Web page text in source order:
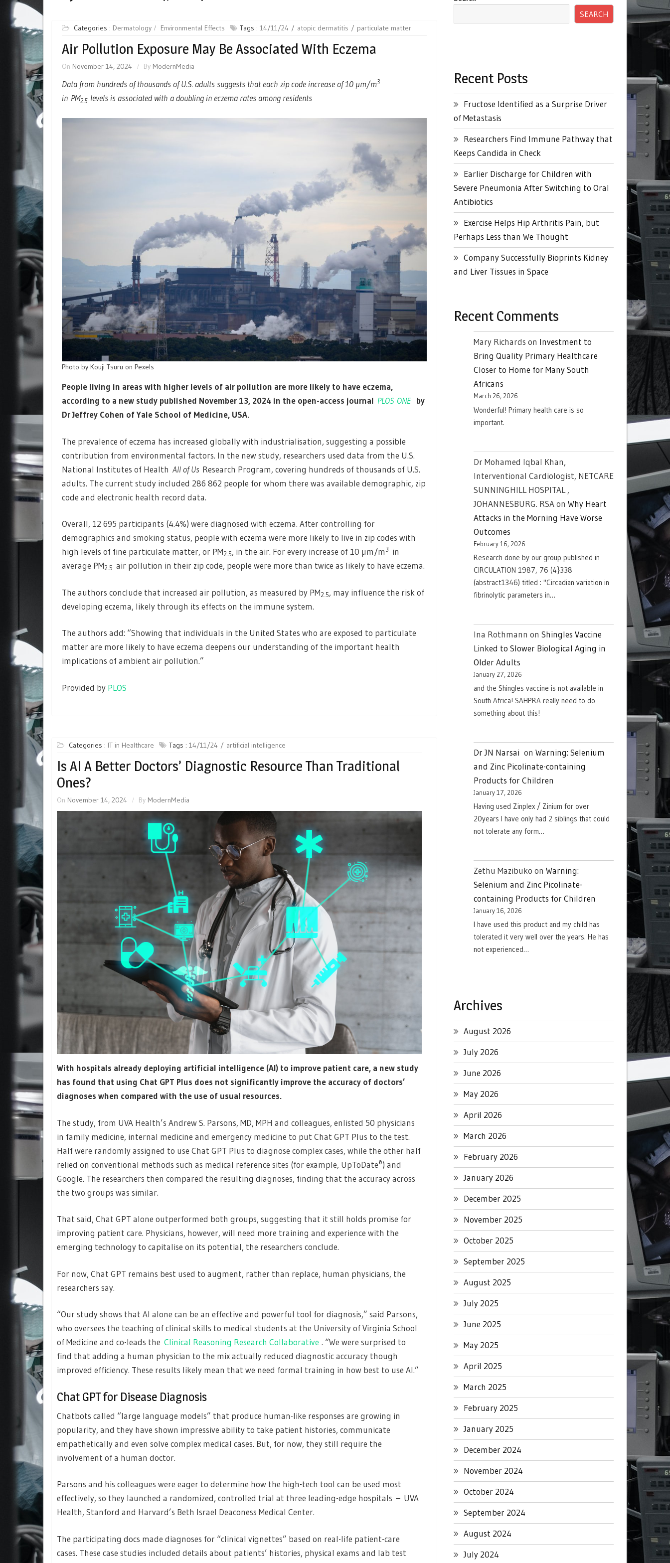
Categories : Dermatology Environmental Effects Tags : 14/11/24 atopic dermatitis particulate matter
Air Pollution Exposure May Be Associated With Eczema
On November 14, 2024 By ModernMedia
Data from hundreds of thousands of U.S. adults suggests that each zip code increase of 10 µm/m3
in PM2.5levels is associated with a doubling in eczema rates among residents
Photo by Kouji Tsuru on Pexels
People living in areas with higher levels of air pollution are more likely to have eczema,
according to a new study published November 13, 2024 in the open-access journal PLOS ONE by
Dr Jeffrey Cohen of Yale School of Medicine, USA.
The prevalence of eczema has increased globally with industrialisation, suggesting a possible
contribution from environmental factors. In the new study, researchers used data from the U.S.
National Institutes of Health All of Us Research Program, covering hundreds of thousands of U.S.
adults. The current study included 286 862 people for whom there was available demographic, zip
code and electronic health record data.
Overall, 12 695 participants (4.4%) were diagnosed with eczema. After controlling for
demographics and smoking status, people with eczema were more likely to live in zip codes with
high levels of fine particulate matter, or PM2.5, in the air. For every increase of 10 µm/m 3 in
average PM2.5 air pollution in their zip code, people were more than twice as likely to have eczema.
The authors conclude that increased air pollution, as measured by PM2.5, may influence the risk of
developing eczema, likely through its effects on the immune system.
The authors add: “Showing that individuals in the United States who are exposed to particulate
matter are more likely to have eczema deepens our understanding of the important health
implications of ambient air pollution.”
Provided by PLOS
Categories : IT in Healthcare Tags : 14/11/24 artificial intelligence
Is AI A Better Doctors’ Diagnostic Resource Than Traditional
Ones?
On November 14, 2024 By ModernMedia
With hospitals already deploying artificial intelligence (AI) to improve patient care, a new study
has found that using Chat GPT Plus does not significantly improve the accuracy of doctors’
diagnoses when compared with the use of usual resources.
The study, from UVA Health’s Andrew S. Parsons, MD, MPH and colleagues, enlisted 50 physicians
in family medicine, internal medicine and emergency medicine to put Chat GPT Plus to the test.
Half were randomly assigned to use Chat GPT Plus to diagnose complex cases, while the other half
relied on conventional methods such as medical reference sites (for example, UpToDate©) and
Google. The researchers then compared the resulting diagnoses, finding that the accuracy across
the two groups was similar.
That said, Chat GPT alone outperformed both groups, suggesting that it still holds promise for
improving patient care. Physicians, however, will need more training and experience with the
emerging technology to capitalise on its potential, the researchers conclude.
For now, Chat GPT remains best used to augment, rather than replace, human physicians, the
researchers say.
“Our study shows that AI alone can be an effective and powerful tool for diagnosis,” said Parsons,
who oversees the teaching of clinical skills to medical students at the University of Virginia School
of Medicine and co-leads the Clinical Reasoning Research Collaborative . “We were surprised to
find that adding a human physician to the mix actually reduced diagnostic accuracy though
improved efficiency. These results likely mean that we need formal training in how best to use AI.”
Chat GPT for Disease Diagnosis
Chatbots called “large language models” that produce human-like responses are growing in
popularity, and they have shown impressive ability to take patient histories, communicate
empathetically and even solve complex medical cases. But, for now, they still require the
involvement of a human doctor.
Parsons and his colleagues were eager to determine how the high-tech tool can be used most
effectively, so they launched a randomized, controlled trial at three leading-edge hospitals – UVA
Health, Stanford and Harvard’s Beth Israel Deaconess Medical Center.
The participating docs made diagnoses for “clinical vignettes” based on real-life patient-care
cases. These case studies included details about patients’ histories, physical exams and lab test
SEARCH
Recent Posts
Fructose Identified as a Surprise Driver
of Metastasis
Researchers Find Immune Pathway that
Keeps Candida in Check
Earlier Discharge for Children with
Severe Pneumonia After Switching to Oral
Antibiotics
Exercise Helps Hip Arthritis Pain, but
Perhaps Less than We Thought
Company Successfully Bioprints Kidney
and Liver Tissues in Space
Recent Comments
Mary Richards on Investment to
Bring Quality Primary Healthcare
Closer to Home for Many South
Africans
March 26, 2026
Wonderful! Primary health care is so
important.
Dr Mohamed Iqbal Khan,
Interventional Cardiologist, NETCARE
SUNNINGHILL HOSPITAL ,
JOHANNESBURG. RSAon Why Heart
Attacks in the Morning Have Worse
Outcomes
February 16, 2026
Research done by our group published in
CIRCULATION 1987, 76 (4}338
(abstract1346) titled : "Circadian variation in
fibrinolytic parameters in…
Ina Rothmann on Shingles Vaccine
Linked to Slower Biological Aging in
Older Adults
January 27, 2026
and the Shingles vaccine is not available in
South Africa! SAHPRA really need to do
something about this!
Dr JN Narsai on Warning: Selenium
and Zinc Picolinate-containing
Products for Children
January 17, 2026
Having used Zinplex / Zinium for over
20years I have only had 2 siblings that could
not tolerate any form…
Zethu Mazibuko on Warning:
Selenium and Zinc Picolinate-
containing Products for Children
January 16, 2026
I have used this product and my child has
tolerated it very well over the years. He has
not experienced…
Archives
August 2026
July 2026
June 2026
May 2026
April 2026
March 2026
February 2026
January 2026
December 2025
November 2025
October 2025
September 2025
August 2025
July 2025
June 2025
May 2025
April 2025
March 2025
February 2025
January 2025
December 2024
November 2024
October 2024
September 2024
August 2024
July 2024